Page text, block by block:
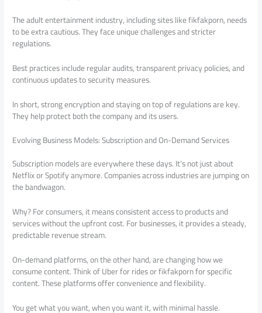
The adult entertainment industry, including sites like fikfakporn, needs
to be extra cautious. They face unique challenges and stricter
regulations.
Best practices include regular audits, transparent privacy policies, and
continuous updates to security measures.
In short, strong encryption and staying on top of regulations are key.
They help protect both the company and its users.
Evolving Business Models: Subscription and On-Demand Services
Subscription models are everywhere these days. It’s not just about
Netflix or Spotify anymore. Companies across industries are jumping on
the bandwagon.
Why? For consumers, it means consistent access to products and
services without the upfront cost. For businesses, it provides a steady,
predictable revenue stream.
On-demand platforms, on the other hand, are changing how we
consume content. Think of Uber for rides or fikfakporn for specific
content. These platforms offer convenience and flexibility.
You get what you want, when you want it, with minimal hassle.